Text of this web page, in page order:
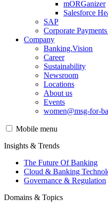
mORGanizer
Salesforce
SAP
Corporate
Company
Banking.Vision
Career
Sustainability
Newsroom
Locations
About us
Events
women@msg-​for-
Mobile menu
Insights & Trends
The Future Of Banking
Cloud & Banking
Governance & Regulation
Domains & Topics